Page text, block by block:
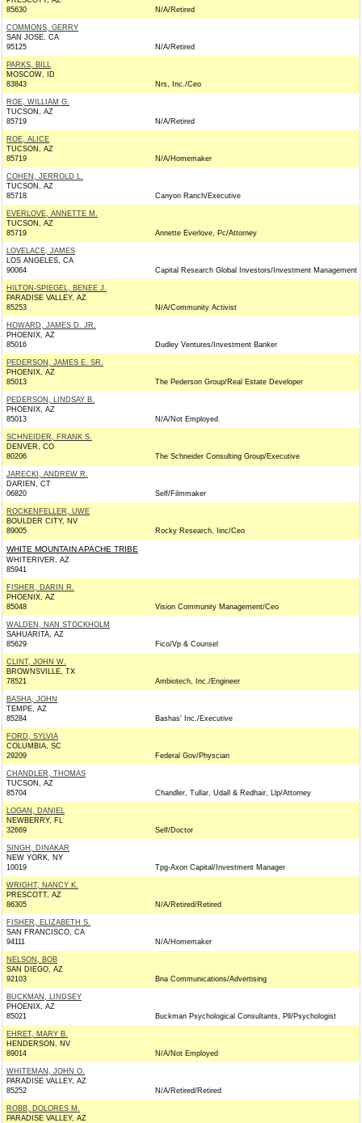
85630
N/A/Retired
COMMONS, GERRY
SAN JOSE, CA
95125
N/A/Retired
PARKS, BILL
MOSCOW, ID
83843
Nrs, Inc./Ceo
ROE, WILLIAM G.
TUCSON, AZ
85719
N/A/Retired
ROE, ALICE
TUCSON, AZ
85719
N/A/Homemaker
COHEN, JERROLD L.
TUCSON, AZ
85718
Canyon Ranch/Executive
EVERLOVE, ANNETTE M.
TUCSON, AZ
85719
Annette Everlove, Pc/Attorney
LOVELACE, JAMES
LOS ANGELES, CA
90064
Capital Research Global Investors/Investment Management
HILTON-SPIEGEL, BENEE J.
PARADISE VALLEY, AZ
85253
N/A/Community Activist
HOWARD, JAMES D. JR.
PHOENIX, AZ
85016
Dudley Ventures/Investment Banker
PEDERSON, JAMES E. SR.
PHOENIX, AZ
85013
The Pederson Group/Real Estate Developer
PEDERSON, LINDSAY B.
PHOENIX, AZ
85013
N/A/Not Employed
SCHNEIDER, FRANK S.
DENVER, CO
80206
The Schneider Consulting Group/Executive
JARECKI, ANDREW R.
DARIEN, CT
06820
Self/Filmmaker
ROCKENFELLER, UWE
BOULDER CITY, NV
89005
Rocky Research, Iinc/Ceo
WHITE MOUNTAIN APACHE TRIBE
WHITERIVER, AZ
85941
FISHER, DARIN R.
PHOENIX, AZ
85048
Vision Community Management/Ceo
WALDEN, NAN STOCKHOLM
SAHUARITA, AZ
85629
Fico/Vp & Counsel
CLINT, JOHN W.
BROWNSVILLE, TX
78521
Ambiotech, Inc./Engineer
BASHA, JOHN
TEMPE, AZ
85284
Bashas' Inc./Executive
FORD, SYLVIA
COLUMBIA, SC
29209
Federal Gov/Physcian
CHANDLER, THOMAS
TUCSON, AZ
85704
Chandler, Tullar, Udall & Redhair, Llp/Attorney
LOGAN, DANIEL
NEWBERRY, FL
32669
Self/Doctor
SINGH, DINAKAR
NEW YORK, NY
10019
Tpg-Axon Capital/Investment Manager
WRIGHT, NANCY K.
PRESCOTT, AZ
86305
N/A/Retired/Retired
FISHER, ELIZABETH S.
SAN FRANCISCO, CA
94111
N/A/Homemaker
NELSON, BOB
SAN DIEGO, AZ
92103
Bna Communications/Advertising
BUCKMAN, LINDSEY
PHOENIX, AZ
85021
Buckman Psychological Consultants, Pll/Psychologist
EHRET, MARY B.
HENDERSON, NV
89014
N/A/Not Employed
WHITEMAN, JOHN O.
PARADISE VALLEY, AZ
85252
N/A/Retired/Retired
ROBB, DOLORES M.
PARADISE VALLEY, AZ